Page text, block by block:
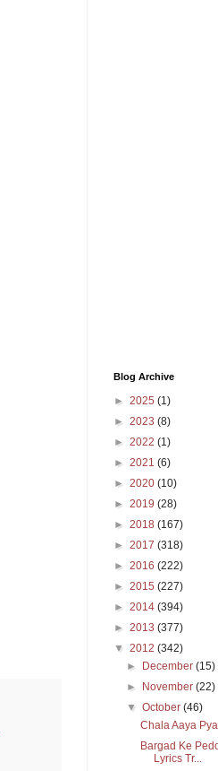
Blog Archive
► 2025 (1)
► 2023 (8)
► 2022 (1)
► 2021 (6)
► 2020 (10)
► 2019 (28)
► 2018 (167)
► 2017 (318)
► 2016 (222)
► 2015 (227)
► 2014 (394)
► 2013 (377)
▼ 2012 (342)
►
December(15)
►
November(22)
▼October(46)
Chala Aaya
Bargad Ke
Lyrics Tr...